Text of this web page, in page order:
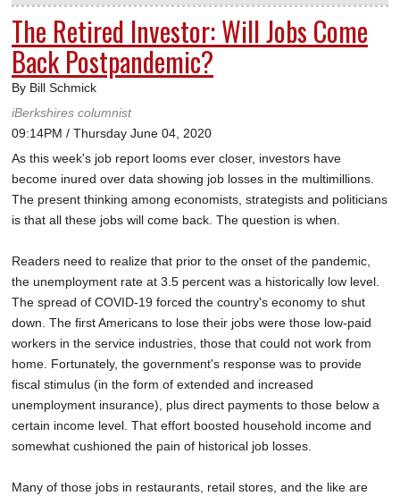
The Retired Investor: Will Jobs Come
Back Postpandemic?
By Bill Schmick
iBerkshires columnist
09:14PM / Thursday June 04, 2020
As this week's job report looms ever closer, investors have
become inured over data showing job losses in the multimillions.
The present thinking among economists, strategists and politicians
is that all these jobs will come back. The question is when.
Readers need to realize that prior to the onset of the pandemic,
the unemployment rate at 3.5 percent was a historically low level.
The spread of COVID-19 forced the country's economy to shut
down. The first Americans to lose their jobs were those low-paid
workers in the service industries, those that could not work from
home. Fortunately, the government's response was to provide
fiscal stimulus (in the form of extended and increased
unemployment insurance), plus direct payments to those below a
certain income level. That effort boosted household income and
somewhat cushioned the pain of historical job losses.
Many of those jobs in restaurants, retail stores, and the like are